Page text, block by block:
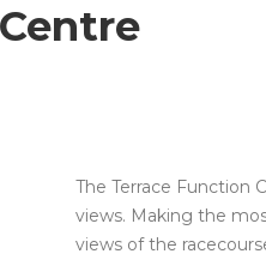
The Terrace Function
views. Making the
views of the